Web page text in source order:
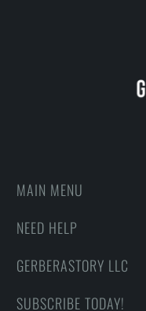
MAIN MENU
NEED HELP
GERBERASTORY LLC
SUBSCRIBE TODAY!